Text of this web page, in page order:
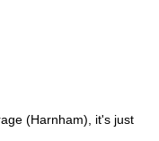
(Harnham), it's just